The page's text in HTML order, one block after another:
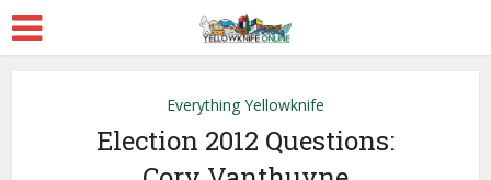
Everything Yellowknife
Election 2012 Questions: